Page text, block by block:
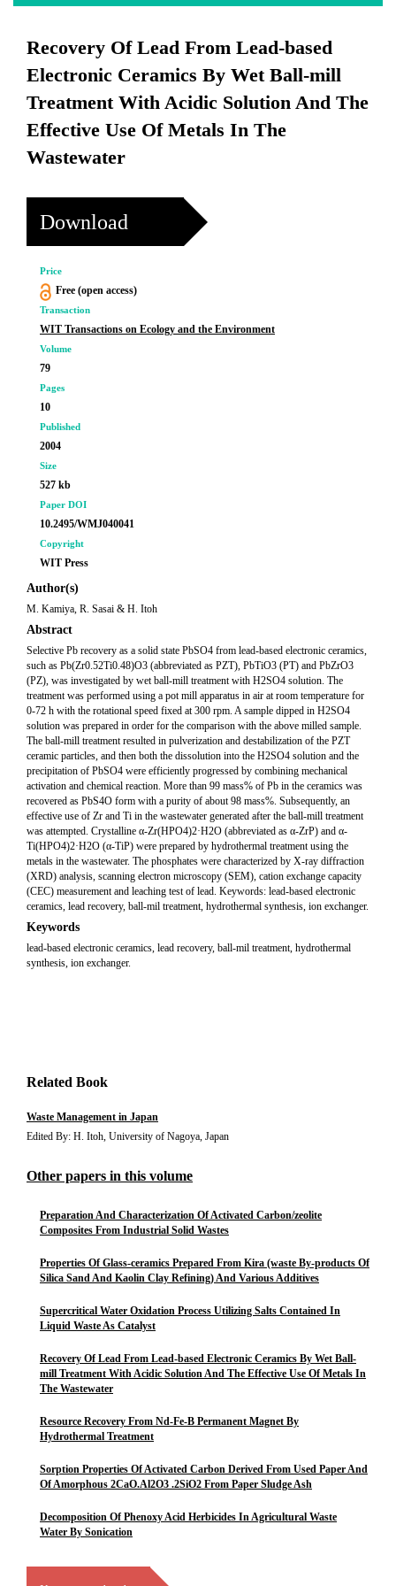
Recovery Of Lead From Lead-based
Electronic Ceramics By Wet Ball-mill
Treatment With Acidic Solution And The
Effective Use Of Metals In The
Wastewater
Download
Price
Free (open access)
Transaction
WIT Transactions on Ecology and the Environment
Volume
79
Pages
10
Published
2004
Size
527 kb
Paper DOI
10.2495/WMJ040041
Copyright
WIT Press
Author(s)
M. Kamiya, R. Sasai & H. Itoh
Abstract
Selective Pb recovery as a solid state PbSO4 from lead-based electronic ceramics,
such as Pb(Zr0.52Ti0.48)O3 (abbreviated as PZT), PbTiO3 (PT) and PbZrO3
(PZ), was investigated by wet ball-mill treatment with H2SO4 solution. The
treatment was performed using a pot mill apparatus in air at room temperature for
0-72 h with the rotational speed fixed at 300 rpm. A sample dipped in H2SO4
solution was prepared in order for the comparison with the above milled sample.
The ball-mill treatment resulted in pulverization and destabilization of the PZT
ceramic particles, and then both the dissolution into the H2SO4 solution and the
precipitation of PbSO4 were efficiently progressed by combining mechanical
activation and chemical reaction. More than 99 mass% of Pb in the ceramics was
recovered as PbS4O form with a purity of about 98 mass%. Subsequently, an
effective use of Zr and Ti in the wastewater generated after the ball-mill treatment
was attempted. Crystalline α-Zr(HPO4)2·H2O (abbreviated as α-ZrP) and α-
Ti(HPO4)2·H2O (α-TiP) were prepared by hydrothermal treatment using the
metals in the wastewater. The phosphates were characterized by X-ray diffraction
(XRD) analysis, scanning electron microscopy (SEM), cation exchange capacity
(CEC) measurement and leaching test of lead. Keywords: lead-based electronic
ceramics, lead recovery, ball-mil treatment, hydrothermal synthesis, ion exchanger.
Keywords
lead-based electronic ceramics, lead recovery, ball-mil treatment, hydrothermal
synthesis, ion exchanger.
Related Book
Waste Management in Japan
Edited By: H. Itoh, University of Nagoya, Japan
Other papers in this volume
Preparation And Characterization Of Activated Carbon/zeolite
Composites From Industrial Solid Wastes
Properties Of Glass-ceramics Prepared From Kira (waste By-products Of
Silica Sand And Kaolin Clay Refining) And Various Additives
Supercritical Water Oxidation Process Utilizing Salts Contained In
Liquid Waste As Catalyst
Recovery Of Lead From Lead-based Electronic Ceramics By Wet Ball-
mill Treatment With Acidic Solution And The Effective Use Of Metals In
The Wastewater
Resource Recovery From Nd-Fe-B Permanent Magnet By
Hydrothermal Treatment
Sorption Properties Of Activated Carbon Derived From Used Paper And
Of Amorphous 2CaO.Al2O3 .2SiO2 From Paper Sludge Ash
Decomposition Of Phenoxy Acid Herbicides In Agricultural Waste
Water By Sonication